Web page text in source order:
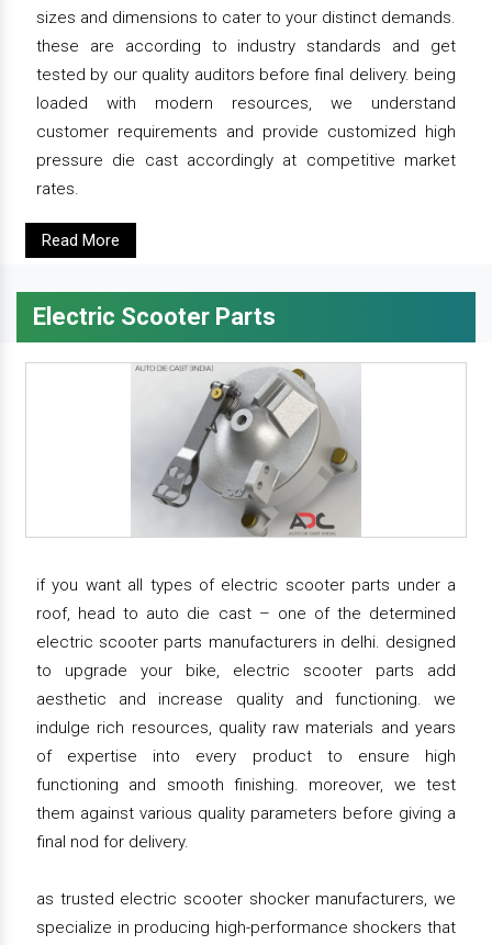
sizes and dimensions to cater to your distinct demands.
these are according to industry standards and get
tested by our quality auditors before final delivery. being
loaded with modern resources, we understand
customer requirements and provide customized high
pressure die cast accordingly at competitive market
rates.
Read More
Electric Scooter Parts
if you want all types of electric scooter parts under a
roof, head to auto die cast – one of the determined
electric scooter parts manufacturers in delhi. designed
to upgrade your bike, electric scooter parts add
aesthetic and increase quality and functioning. we
indulge rich resources, quality raw materials and years
of expertise into every product to ensure high
functioning and smooth finishing. moreover, we test
them against various quality parameters before giving a
final nod for delivery.
as trusted electric scooter shocker manufacturers, we
specialize in producing high-performance shockers that